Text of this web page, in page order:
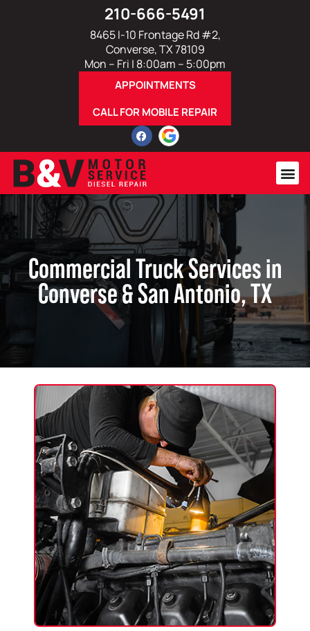
210-666-5491
8465 I-10 Frontage Rd #2,
Converse, TX 78109
Mon – Fri | 8:00am – 5:00pm
APPOINTMENTS
CALL FOR MOBILE REPAIR
Commercial Truck Services in
Converse & San Antonio, TX